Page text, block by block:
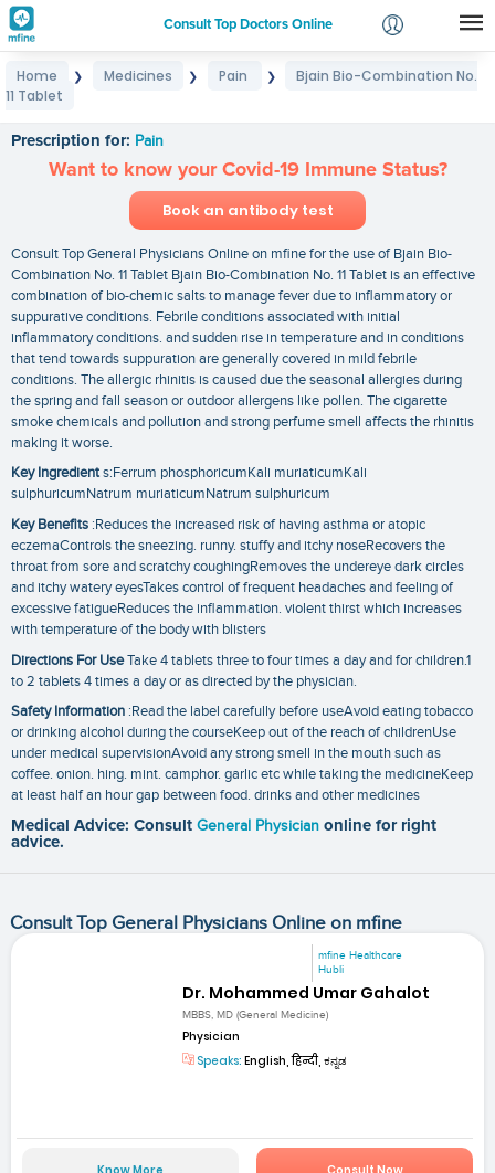
Consult Top Doctors Online
Login
Home ❯ Medicines ❯ Pain ❯
Bjain Bio-Combination No.
11 Tablet
Prescription for: Pain
Want to know your Covid-19 Immune Status?
Book an antibody test
Consult Top General Physicians Online on mfine for the use of Bjain Bio-
Combination No. 11 Tablet Bjain Bio-Combination No. 11 Tablet is an effective
combination of bio-chemic salts to manage fever due to inflammatory or
suppurative conditions. Febrile conditions associated with initial
inflammatory conditions. and sudden rise in temperature and in conditions
that tend towards suppuration are generally covered in mild febrile
conditions. The allergic rhinitis is caused due the seasonal allergies during
the spring and fall season or outdoor allergens like pollen. The cigarette
smoke chemicals and pollution and strong perfume smell affects the rhinitis
making it worse.
Key Ingredients:Ferrum phosphoricumKali muriaticumKali
sulphuricumNatrum muriaticumNatrum sulphuricum
Key Benefits :Reduces the increased risk of having asthma or atopic
eczemaControls the sneezing. runny. stuffy and itchy noseRecovers the
throat from sore and scratchy coughingRemoves the undereye dark circles
and itchy watery eyesTakes control of frequent headaches and feeling of
excessive fatigueReduces the inflammation. violent thirst which increases
with temperature of the body with blisters
Directions For UseTake 4 tablets three to four times a day and for children.1
to 2 tablets 4 times a day or as directed by the physician.
Safety Information :Read the label carefully before useAvoid eating tobacco
or drinking alcohol during the courseKeep out of the reach of childrenUse
under medical supervisionAvoid any strong smell in the mouth such as
coffee. onion. hing. mint. camphor. garlic etc while taking the medicineKeep
at least half an hour gap between food. drinks and other medicines
Medical Advice: Consult General Physician online for right
advice.
Consult Top General Physicians Online on mfine
mfine Healthcare
Hubli
Dr. Mohammed Umar Gahalot
MBBS, MD (General Medicine)
Physician
Speaks: English, हिन्दी, ಕನ್ನಡ